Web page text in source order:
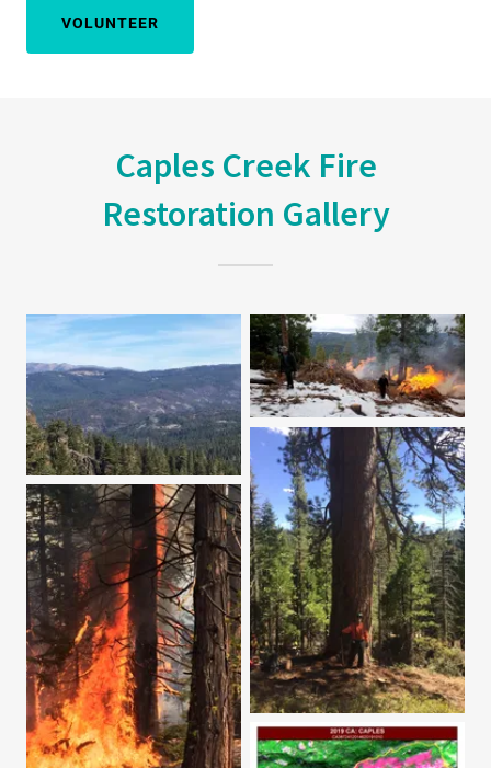
VOLUNTEER
Caples Creek Fire
Restoration Gallery